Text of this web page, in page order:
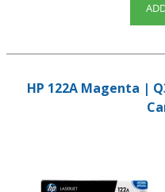
HP 122A Magenta |